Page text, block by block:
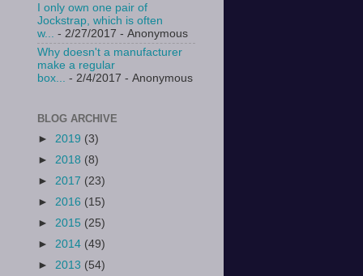
I only own one pair of
Jockstrap, which is often
w...
- 2/27/2017 - Anonymous
Why doesn't a manufacturer
make a regular
box... - 2/4/2017 - Anonymous
BLOG ARCHIVE
► 2019 (3)
► 2018 (8)
► 2017 (23)
► 2016 (15)
► 2015 (25)
► 2014 (49)
► 2013 (54)